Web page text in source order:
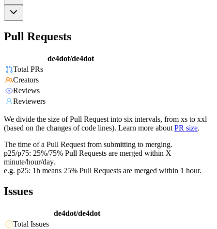
Pull Requests
de4dot/de4dot
Total PRs
Creators
Reviews
Reviewers
We divide the size of Pull Request into six intervals, from xs to xxl
(based on the changes of code lines). Learn more about PR size.
The time of a Pull Request from submitting to merging.
p25/p75: 25%/75% Pull Requests are merged within X
minute/hour/day.
e.g. p25: 1h means 25% Pull Requests are merged within 1 hour.
Issues
de4dot/de4dot
Total Issues